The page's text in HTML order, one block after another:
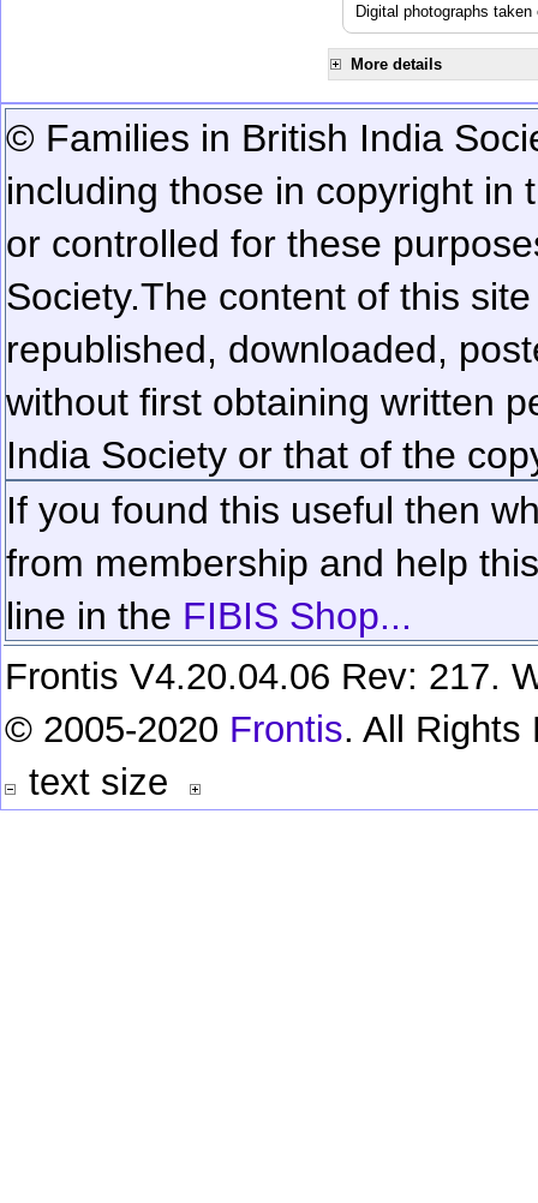
Digital photographs
More details
© Families in British India
including those in copyright in
or controlled for these
Society.The content of this
republished, downloaded,
without first obtaining written
India Society or that of the
If you found this useful then
from membership and help
line in the FIBIS Shop...
Frontis V4.20.04.06 Rev: 217.
© 2005-2020 Frontis. All Rights
text size